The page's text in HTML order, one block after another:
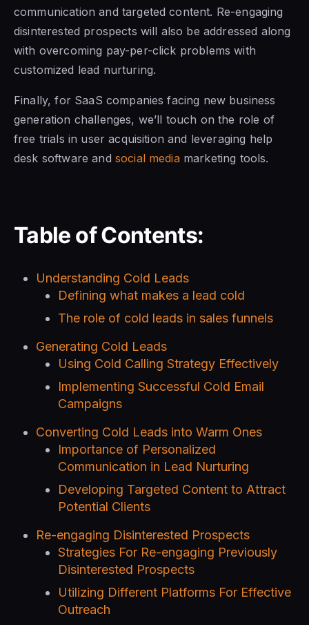
communication and targeted content. Re-engaging
disinterested prospects will also be addressed along
with overcoming pay-per-click problems with
customized lead nurturing.
Finally, for SaaS companies facing new business
generation challenges, we’ll touch on the role of
free trials in user acquisition and leveraging help
desk software and social media marketing tools.
Table of Contents:
Understanding Cold Leads
Defining what makes a lead cold
The role of cold leads in sales funnels
Generating Cold Leads
Using Cold Calling Strategy Effectively
Implementing Successful Cold Email
Campaigns
Converting Cold Leads into Warm Ones
Importance of Personalized
Communication in Lead Nurturing
Developing Targeted Content to Attract
Potential Clients
Re-engaging Disinterested Prospects
Strategies For Re-engaging Previously
Disinterested Prospects
Utilizing Different Platforms For Effective
Outreach